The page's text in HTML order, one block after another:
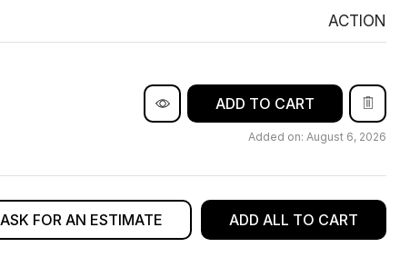
ACTION
ADD TO CART
Added on: August 6, 2026
ASK FOR AN ESTIMATE ADD ALL TO CART